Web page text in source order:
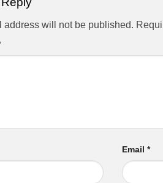
address will not be published.
Email *